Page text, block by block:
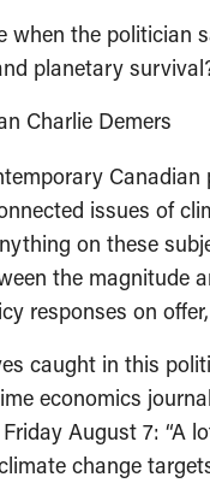
when the
planetary
Charlie Demers
issues of
on these
the magnitude
responses on
caught in this
economics
August 7: “A
change